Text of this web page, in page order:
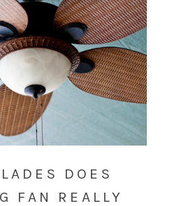
DOES
FAN REALLY